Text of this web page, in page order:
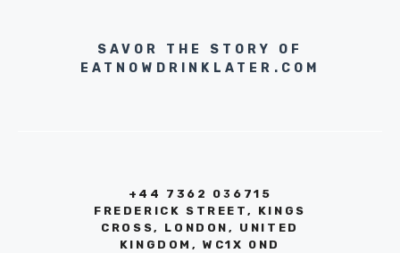
SAVOR THE STORY OF
EATNOWDRINKLATER.COM
+44 7362 036715
FREDERICK STREET, KINGS
CROSS, LONDON, UNITED
KINGDOM, WC1X 0ND